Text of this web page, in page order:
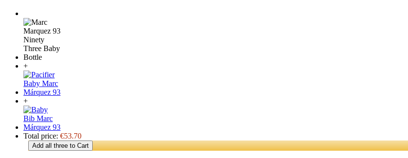
+
+
Total price: €53.70
Add all three to Cart